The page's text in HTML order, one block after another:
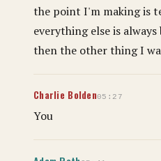
the point I'm making is
everything else is
then the other thing I
Charlie Bolden05:27
You